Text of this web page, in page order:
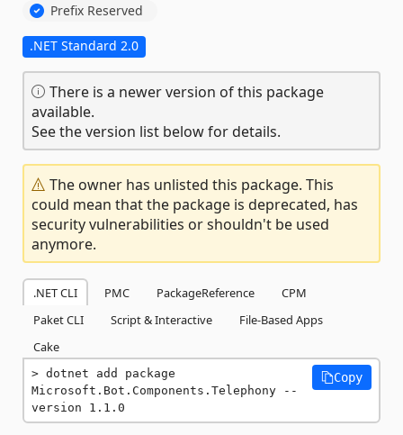
Prefix Reserved
.NET Standard 2.0
There is a newer version of this package
available.
See the version list below for details.
The owner has unlisted this package. This
could mean that the package is deprecated, has
security vulnerabilities or shouldn't be used
anymore.
.NET CLI PMC PackageReference
CPM
Paket CLI
Script & Interactive
File-Based Apps
Cake
dotnet add package
Microsoft.Bot.Components.Telephony --
version 1.1.0
Copy